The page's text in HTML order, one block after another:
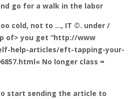
go for a walk in the labor
cold, not to …, IT ©. under /
of> you get “http://www
help-articles/eft-tapping-your-
No longer class =
start sending the article to